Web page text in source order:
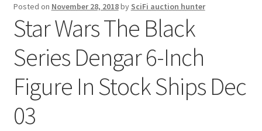
Posted on November 28, 2018by SciFi auction hunter
Star Wars The Black
Series Dengar 6-Inch
Figure In Stock Ships Dec
03